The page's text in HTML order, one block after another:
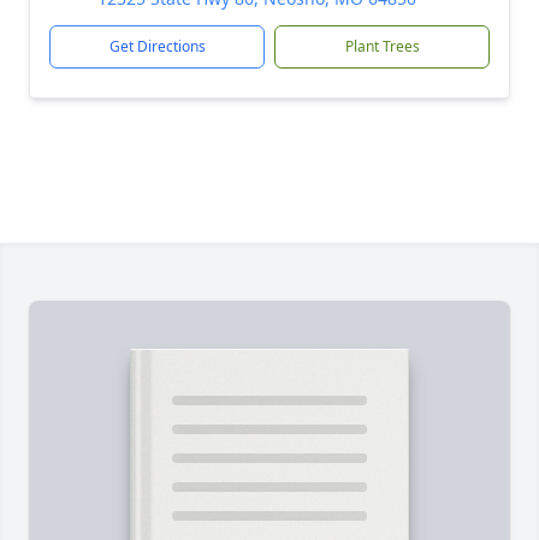
Get Directions Plant Trees